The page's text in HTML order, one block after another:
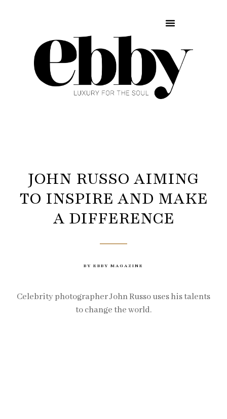
JOHN RUSSO AIMING
TO INSPIRE AND MAKE
A DIFFERENCE
BY EBBY MAGAZINE
Celebrity photographer John Russo uses his talents
to change the world.